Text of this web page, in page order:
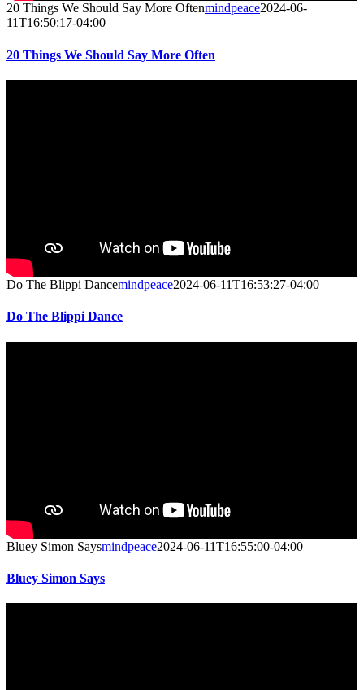
20 Things We Should Say More Oftenmindpeace2024-06-
11T16:50:17-04:00
20 Things We Should Say More Often
Do The Blippi Dancemindpeace2024-06-11T16:53:27-04:00
Do The Blippi Dance
Bluey Simon Saysmindpeace2024-06-11T16:55:00-04:00
Bluey Simon Says